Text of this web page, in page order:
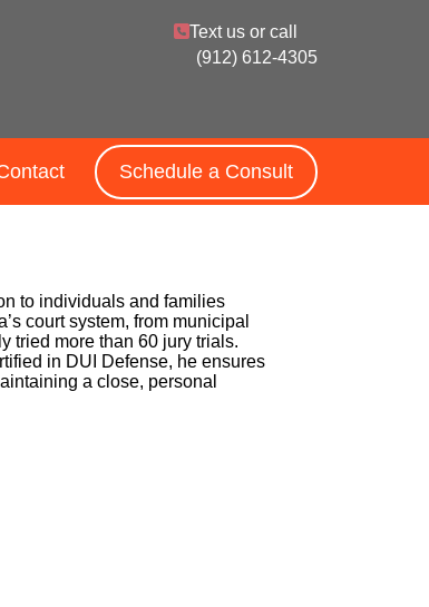
Text us or call
(912) 612-4305
Schedule a Consult
to individuals and families
court system, from municipal
tried more than 60 jury trials.
in DUI Defense, he ensures
a close, personal